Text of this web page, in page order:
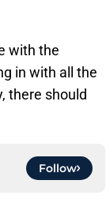
with the
in with all the
there should
Follow